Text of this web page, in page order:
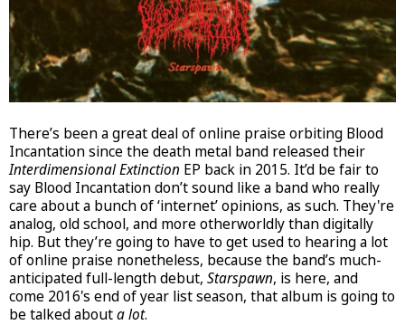
There’s been a great deal of online praise orbiting Blood
Incantation since the death metal band released their
Interdimensional Extinction EP back in 2015. It’d be fair to
say Blood Incantation don’t sound like a band who really
care about a bunch of ‘internet’ opinions, as such. They're
analog, old school, and more otherworldly than digitally
hip. But they’re going to have to get used to hearing a lot
of online praise nonetheless, because the band’s much-
anticipated full-length debut, Starspawn, is here, and
come 2016's end of year list season, that album is going to
be talked abouta lot.